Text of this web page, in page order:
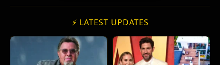
⚡ LATEST UPDATES